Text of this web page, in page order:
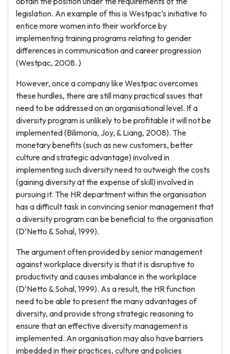
legislation. An example of this is Westpac’s initiative to
entice more women into their workforce by
implementing training programs relating to gender
differences in communication and career progression
(Westpac, 2008. )
However, once a company like Westpac overcomes
these hurdles, there are still many practical ssues that
need to be addressed on an organisational level. If a
diversity program is unlikely to be profitable it will not be
implemented (Bilimoria, Joy, & Liang, 2008). The
monetary benefits (such as new customers, better
culture and strategic advantage) involved in
implementing such diversity need to outweigh the costs
(gaining diversity at the expense of skill) involved in
pursuing it. The HR department within the organisation
has a difficult task in convincing senior management that
a diversity program can be beneficial to the organisation
(D’Netto & Sohal, 1999).
The argument often provided by senior management
against workplace diversity is that it is disruptive to
productivity and causes imbalance in the workplace
(D’Netto & Sohal, 1999). As a result, the HR function
need to be able to present the many advantages of
diversity, and provide strong strategic reasoning to
ensure that an effective diversity management is
implemented. An organisation may also have barriers
imbedded in their practices, culture and policies